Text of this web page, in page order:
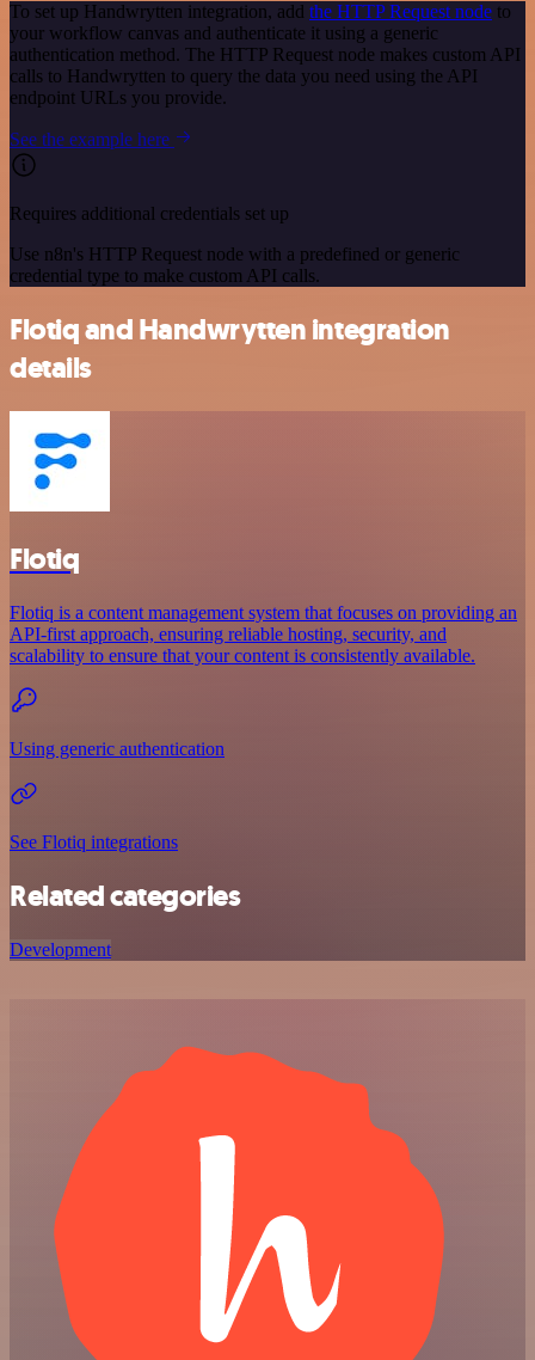
To set up Handwrytten integration, add the HTTP Request node to
your workflow canvas and authenticate it using a generic
authentication method. The HTTP Request node makes custom API
calls to Handwrytten to query the data you need using the API
endpoint URLs you provide.
See the example here
Requires additional credentials set up
Use n8n's HTTP Request node with a predefined or generic
credential type to make custom API calls.
Flotiq and Handwrytten integration
details
Flotiq
Flotiq is a content management system that focuses on providing an
API-first approach, ensuring reliable hosting, security, and
scalability to ensure that your content is consistently available.
Using generic authentication
See Flotiq integrations
Related categories
Development